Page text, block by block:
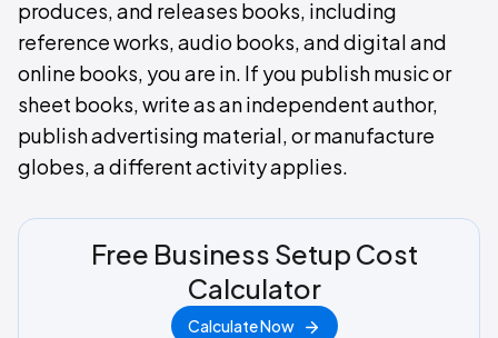
produces, and releases books, including
reference works, audio books, and digital and
online books, you are in. If you publish music or
sheet books, write as an independent author,
publish advertising material, or manufacture
globes, a different activity applies.
Free Business Setup Cost
Calculator
Calculate Now